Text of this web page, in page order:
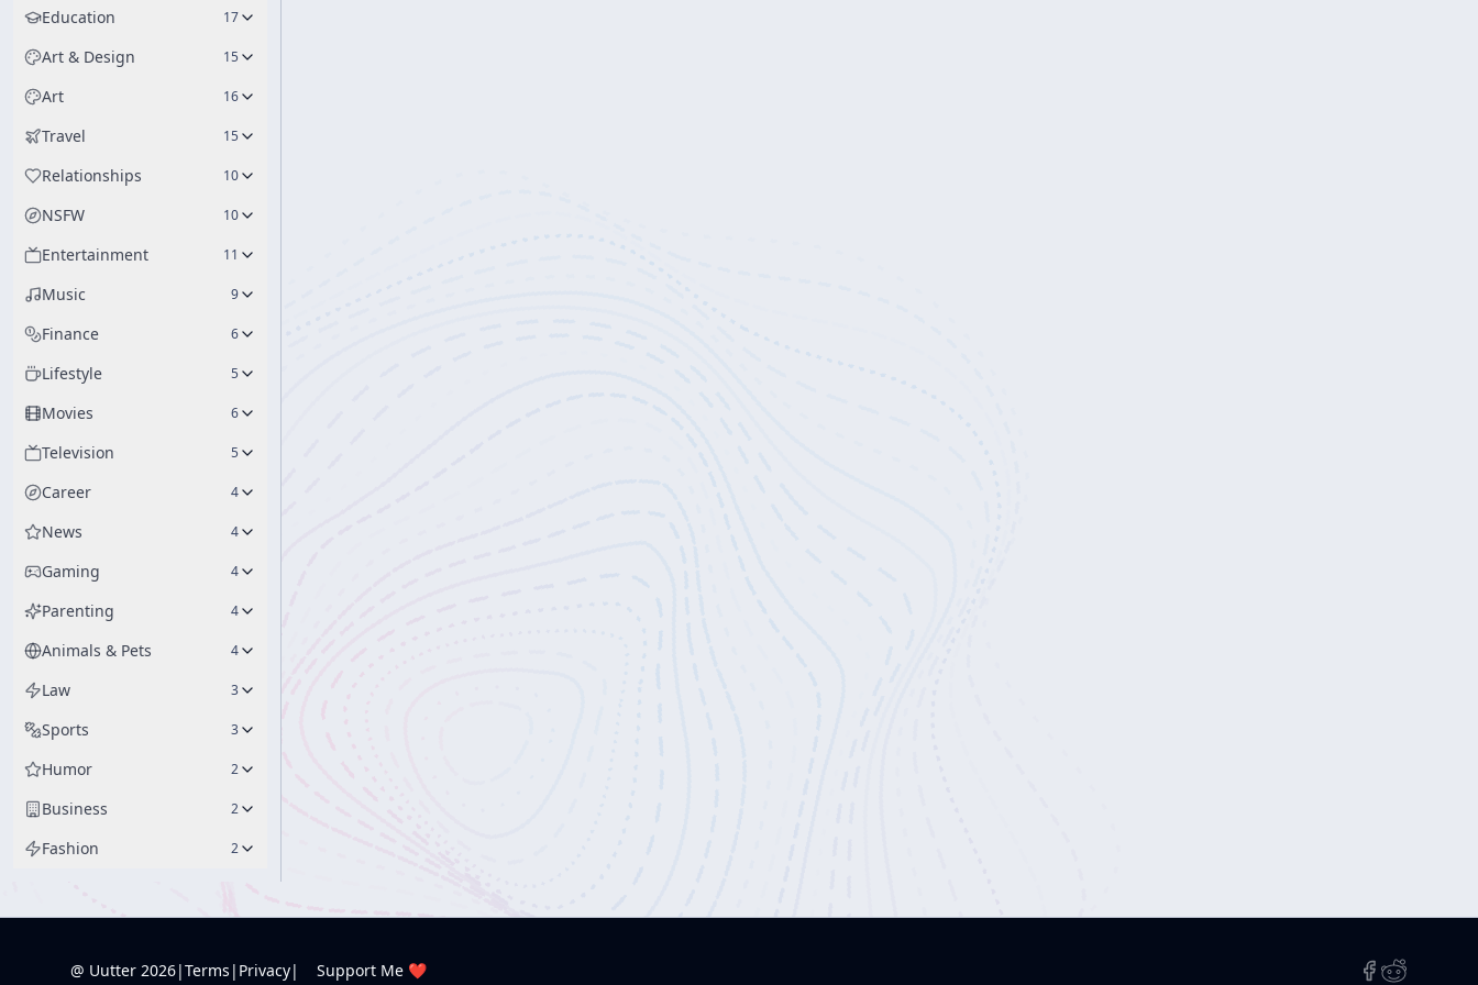
Education 17
Art & Design 15
Art 16
Travel 15
Relationships 10
NSFW 10
Entertainment 11
Music 9
Finance 6
Lifestyle 5
Movies 6
Television 5
Career 4
News 4
Gaming 4
Parenting 4
Animals & Pets 4
Law 3
Sports 3
Humor 2
Business 2
Fashion 2
@ Uutter 2026|Terms | Privacy| Support Me ❤️